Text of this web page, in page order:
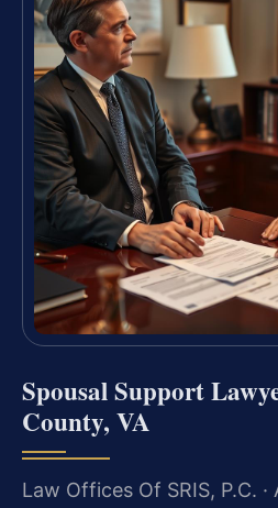
Spousal Support
County, VA
Law Offices Of SRIS, P.C.